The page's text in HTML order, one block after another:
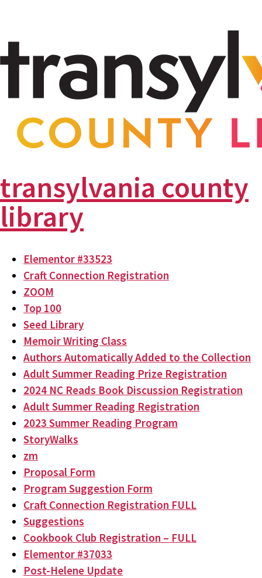
transylvania county
library
Elementor #33523
Craft Connection Registration
ZOOM
Top 100
Seed Library
Memoir Writing Class
Authors Automatically Added to the Collection
Adult Summer Reading Prize Registration
2024 NC Reads Book Discussion Registration
Adult Summer Reading Registration
2023 Summer Reading Program
StoryWalks
zm
Proposal Form
Program Suggestion Form
Craft Connection Registration FULL
Suggestions
Cookbook Club Registration – FULL
Elementor #37033
Post-Helene Update